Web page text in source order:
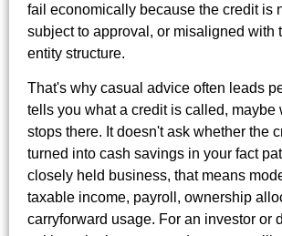
fail economically because the credit is
subject to approval, or misaligned with
entity structure.
That's why casual advice often leads
tells you what a credit is called, maybe
stops there. It doesn't ask whether the
turned into cash savings in your fact
closely held business, that means
taxable income, payroll, ownership
carryforward usage. For an investor or